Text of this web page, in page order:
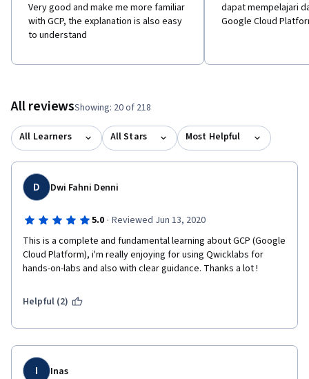
Very good and make me more familiar
with GCP, the explanation is also easy
to understand
dapat mempelajari
Google Cloud
All reviewsShowing: 20 of 218
All Learners All Stars Most Helpful
D Dwi Fahni Denni
5.0 · Reviewed Jun 13, 2020
This is a complete and fundamental learning about GCP (Google
Cloud Platform), i'm really enjoying for using Qwicklabs for
hands-on-labs and also with clear guidance. Thanks a lot !
Helpful (2)
I Inas